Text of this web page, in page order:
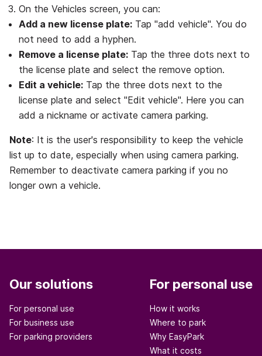
On the Vehicles screen, you can:
Add a new license plate: Tap "add vehicle". You do
not need to add a hyphen.
Remove a license plate: Tap the three dots next to
the license plate and select the remove option.
Edit a vehicle: Tap the three dots next to the
license plate and select "Edit vehicle". Here you can
add a nickname or activate camera parking.
Note: It is the user's responsibility to keep the vehicle
list up to date, especially when using camera parking.
Remember to deactivate camera parking if you no
longer own a vehicle.
Our solutions
For personal use
For business use
For parking providers
For personal use
How it works
Where to park
Why EasyPark
What it costs